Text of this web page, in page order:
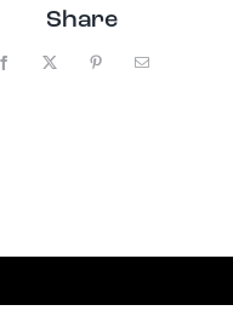
Share
Facebook Pinterest